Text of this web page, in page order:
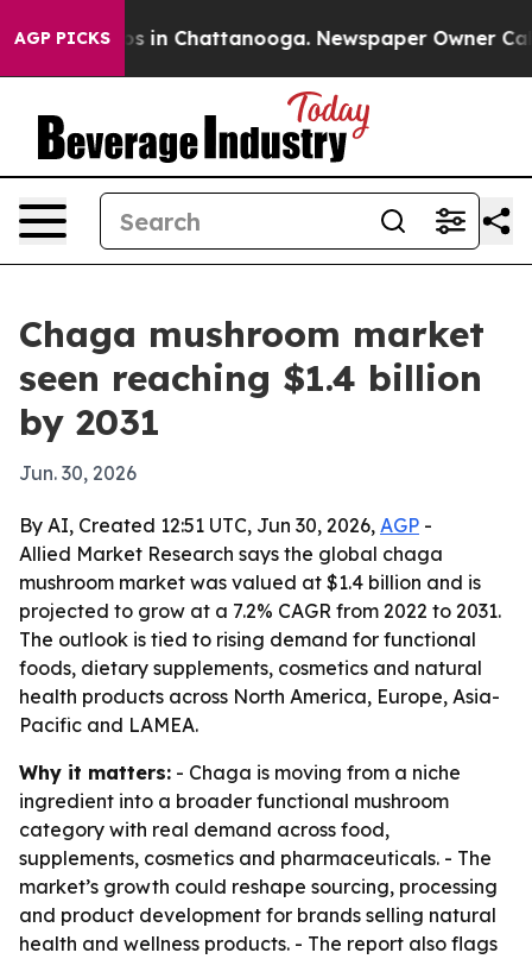
AGP PICKS
Chaos in Chattanooga. Newspaper Owner Calls
Chaga mushroom market
seen reaching $1.4 billion
by 2031
Jun. 30, 2026
By AI, Created 12:51 UTC, Jun 30, 2026, AGP -
Allied Market Research says the global chaga
mushroom market was valued at $1.4 billion and is
projected to grow at a 7.2% CAGR from 2022 to 2031.
The outlook is tied to rising demand for functional
foods, dietary supplements, cosmetics and natural
health products across North America, Europe, Asia-
Pacific and LAMEA.
Why it matters: - Chaga is moving from a niche
ingredient into a broader functional mushroom
category with real demand across food,
supplements, cosmetics and pharmaceuticals. - The
market’s growth could reshape sourcing, processing
and product development for brands selling natural
health and wellness products. - The report also flags